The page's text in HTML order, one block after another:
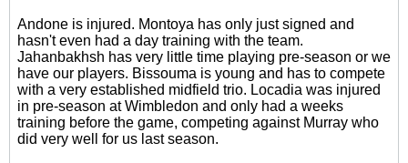
Andone is injured. Montoya has only just signed and
hasn't even had a day training with the team.
Jahanbakhsh has very little time playing pre-season or we
have our players. Bissouma is young and has to compete
with a very established midfield trio. Locadia was injured
in pre-season at Wimbledon and only had a weeks
training before the game, competing against Murray who
did very well for us last season.